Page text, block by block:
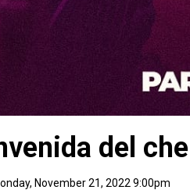
del
November 21, 2022 9:00pm